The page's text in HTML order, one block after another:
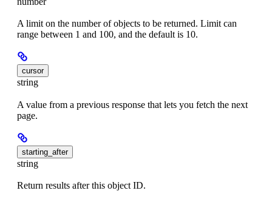
A limit on the number of objects to be returned. Limit can
range between 1 and 100, and the default is 10.
cursor
string
A value from a previous response that lets you fetch the next
page.
starting_after
string
Return results after this object ID.